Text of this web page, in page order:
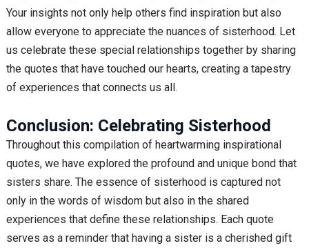
Your insights not only help others find inspiration but also
allow everyone to appreciate the nuances of sisterhood. Let
us celebrate these special relationships together by sharing
the quotes that have touched our hearts, creating a tapestry
of experiences that connects us all.
Conclusion: Celebrating Sisterhood
Throughout this compilation of heartwarming inspirational
quotes, we have explored the profound and unique bond that
sisters share. The essence of sisterhood is captured not
only in the words of wisdom but also in the shared
experiences that define these relationships. Each quote
serves as a reminder that having a sister is a cherished gift